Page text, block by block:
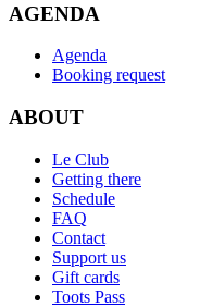
AGENDA
Agenda
Booking request
ABOUT
Le Club
Getting there
Schedule
FAQ
Contact
Support us
Gift cards
Toots Pass